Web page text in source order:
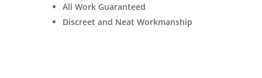
All Work Guaranteed
Discreet and Neat Workmanship